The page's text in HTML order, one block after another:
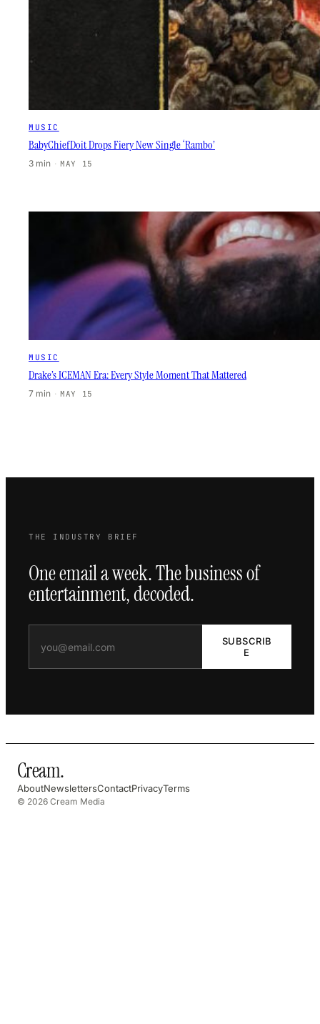
MUSIC
BabyChiefDoit Drops Fiery New Single ‘Rambo’
3 min · MAY 15
MUSIC
Drake’s ICEMAN Era: Every Style Moment That Mattered
7 min · MAY 15
THE INDUSTRY BRIEF
One email a week. The business of
entertainment, decoded.
SUBSCRIB
E
Cream.
AboutNewslettersContactPrivacyTerms
© 2026 Cream Media